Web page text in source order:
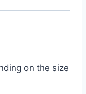
on the size